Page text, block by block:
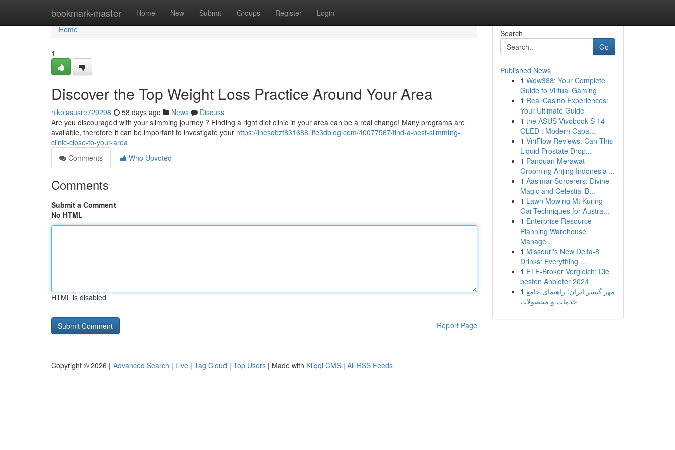
bookmark-master Home New Submit Groups Register Login
Home
Home
1
Discover the Top Weight Loss Practice Around Your Area
nikolasusre729298 58 days ago News
Discuss
Are you discouraged with your slimming journey ? Finding a right diet clinic in your area can be a real change! Many programs are
available, therefore it can be important to investigate your https://inesqbzf831688.life3dblog.com/40077567/find-a-best-slimming-
clinic-close-to-your-area
Comments
Who Upvoted
Comments
Submit a Comment
No HTML
HTML is disabled
Report Page
Search
Go
Published News
1 Wow388: Your Complete
Guide to Virtual Gaming
1 Real Casino Experiences:
Your Ultimate Guide
1 the ASUS Vivobook S 14
OLED : Modern Capa...
1 ViriFlow Reviews: Can This
Liquid Prostate Drop...
1 Panduan Merawat
Grooming Anjing Indonesia ...
1 Aasimar Sorcerers: Divine
Magic and Celestial B...
1 Lawn Mowing Mt Kuring-
Gai Techniques for Austra...
1 Enterprise Resource
Planning Warehouse
Manage...
1 Missouri's New Delta-8
Drinks: Everything ...
1 ETF-Broker Vergleich: Die
besten Anbieter 2024
1 مهر گستر ایران: راهنمای جامع
خدمات و محصولات
Copyright © 2026 | Advanced Search | Live | Tag Cloud | Top Users | Made with Kliqqi CMS | All RSS Feeds